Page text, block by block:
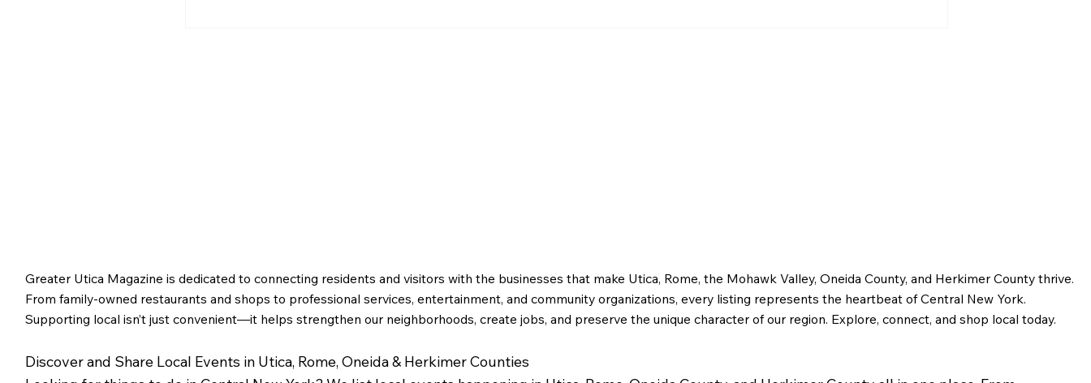
Greater Utica Magazine is dedicated to connecting residents and visitors with the businesses that make Utica, Rome, the Mohawk Valley, Oneida County, and Herkimer County thrive.
From family-owned restaurants and shops to professional services, entertainment, and community organizations, every listing represents the heartbeat of Central New York.
Supporting local isn’t just convenient—it helps strengthen our neighborhoods, create jobs, and preserve the unique character of our region. Explore, connect, and shop local today.
Discover and Share Local Events in Utica, Rome, Oneida & Herkimer Counties